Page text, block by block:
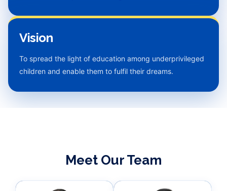
Vision
To spread the light of education among underprivileged
children and enable them to fulfil their dreams.
Meet Our Team